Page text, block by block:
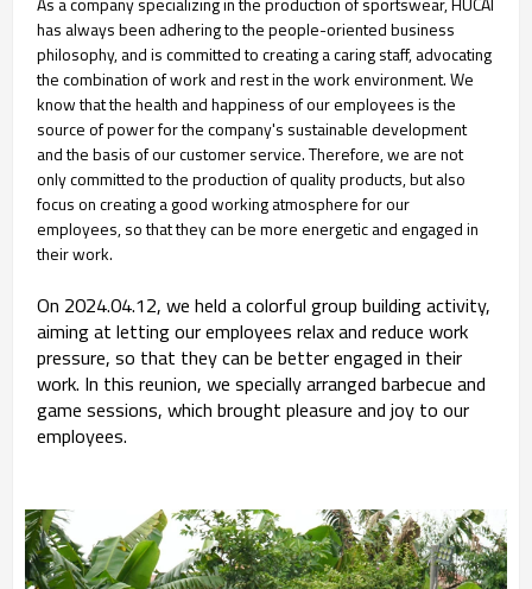
has always been adhering to the people-oriented business
philosophy, and is committed to creating a caring staff, advocating
the combination of work and rest in the work environment. We
know that the health and happiness of our employees is the
source of power for the company's sustainable development
and the basis of our customer service. Therefore, we are not
only committed to the production of quality products, but also
focus on creating a good working atmosphere for our
employees, so that they can be more energetic and engaged in
their work.
On 2024.04.12, we held a colorful group building activity,
aiming at letting our employees relax and reduce work
pressure, so that they can be better engaged in their
work. In this reunion, we specially arranged barbecue and
game sessions, which brought pleasure and joy to our
employees.